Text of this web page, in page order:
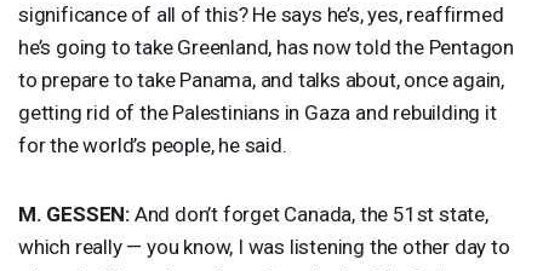
significance of all of this? He says he’s, yes, reaffirmed
he’s going to take Greenland, has now told the Pentagon
to prepare to take Panama, and talks about, once again,
getting rid of the Palestinians in Gaza and rebuilding it
for the world’s people, he said.
M. GESSEN: And don’t forget Canada, the 51st state,
which really — you know, I was listening the other day to